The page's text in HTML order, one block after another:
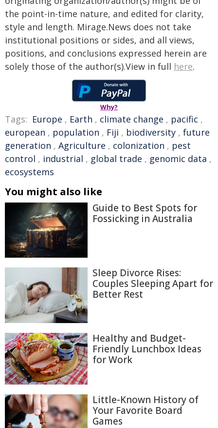
the point-in-time nature, and edited for clarity,
style and length. Mirage.News does not take
institutional positions or sides, and all views,
positions, and conclusions expressed herein are
solely those of the author(s).View in full here.
Why?
Tags: Europe , Earth , climate change , pacific ,
european , population , Fiji , biodiversity , future
generation , Agriculture , colonization , pest
control , industrial , global trade , genomic data ,
ecosystems
You might also like
Guide to Best Spots for
Fossicking in Australia
Sleep Divorce Rises:
Couples Sleeping Apart for
Better Rest
Healthy and Budget-
Friendly Lunchbox Ideas
for Work
Little-Known History of
Your Favorite Board
Games